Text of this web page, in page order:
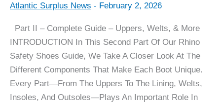
Atlantic Surplus News - February 2, 2026
Part II – Complete Guide – Uppers, Welts, & More
INTRODUCTION In This Second Part Of Our Rhino
Safety Shoes Guide, We Take A Closer Look At The
Different Components That Make Each Boot Unique.
Every Part—From The Uppers To The Lining, Welts,
Insoles, And Outsoles—Plays An Important Role In
Rhino
Complete
Guide
–
Part
II